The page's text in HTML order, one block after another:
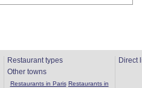
Restaurant types
Other towns
Restaurants in Paris Restaurants in
Direct